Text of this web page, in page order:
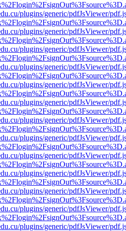
plugins/generic/pdfJsViewer/
plugins/generic/pdfJsViewer/
plugins/generic/pdfJsViewer/
plugins/generic/pdfJsViewer/
plugins/generic/pdfJsViewer/
plugins/generic/pdfJsViewer/
plugins/generic/pdfJsViewer/
plugins/generic/pdfJsViewer/
plugins/generic/pdfJsViewer/
plugins/generic/pdfJsViewer/
plugins/generic/pdfJsViewer/
plugins/generic/pdfJsViewer/
plugins/generic/pdfJsViewer/